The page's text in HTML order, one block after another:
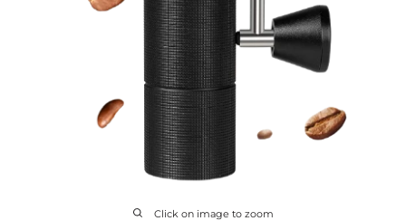
Click on image to zoom